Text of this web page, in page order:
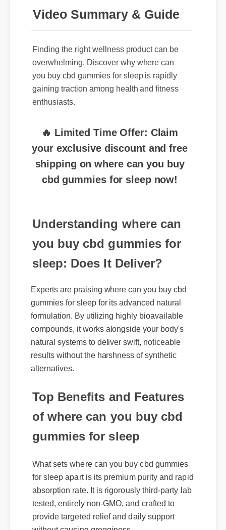
overwhelming. Discover why where can
you buy cbd gummies for sleep is rapidly
gaining traction among health and fitness
enthusiasts.
your exclusive discount and free
shipping on where can you buy
cbd gummies for sleep now!
you buy cbd gummies for
sleep: Does It Deliver?
gummies for sleep for its advanced natural
formulation. By utilizing highly bioavailable
compounds, it works alongside your body's
natural systems to deliver swift, noticeable
results without the harshness of synthetic
alternatives.
of where can you buy cbd
gummies for sleep
for sleep apart is its premium purity and rapid
absorption rate. It is rigorously third-party lab
tested, entirely non-GMO, and crafted to
provide targeted relief and daily support
without causing grogginess.
Expert Guide